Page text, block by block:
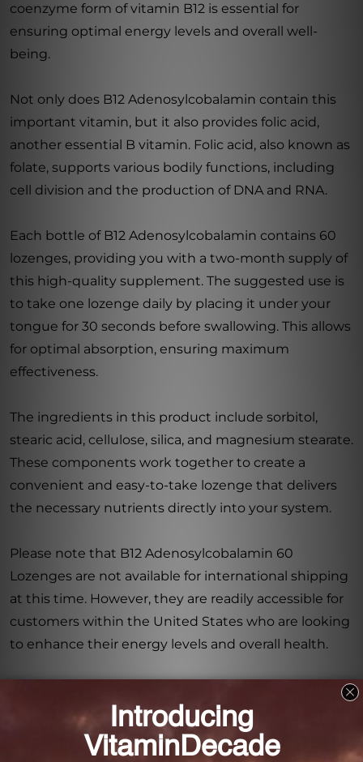
coenzyme form of vitamin B12 is essential for
ensuring optimal energy levels and overall well-
being.
Not only does B12 Adenosylcobalamin contain this
important vitamin, but it also provides folic acid,
another essential B vitamin. Folic acid, also known as
folate, supports various bodily functions, including
cell division and the production of DNA and RNA.
Each bottle of B12 Adenosylcobalamin contains 60
lozenges, providing you with a two-month supply of
this high-quality supplement. The suggested use is
to take one lozenge daily by placing it under your
tongue for 30 seconds before swallowing. This allows
for optimal absorption, ensuring maximum
effectiveness.
The ingredients in this product include sorbitol,
stearic acid, cellulose, silica, and magnesium stearate.
These components work together to create a
convenient and easy-to-take lozenge that delivers
the necessary nutrients directly into your system.
Please note that B12 Adenosylcobalamin 60
Lozenges are not available for international shipping
at this time. However, they are readily accessible for
customers within the United States who are looking
to enhance their energy levels and overall health.
Take charge of your energy levels and support your
body’s cellular powerhouses with B12
Adenosylcobalamin 60 Lozenges. Incorporate this
high-quality supplement into your daily routine and